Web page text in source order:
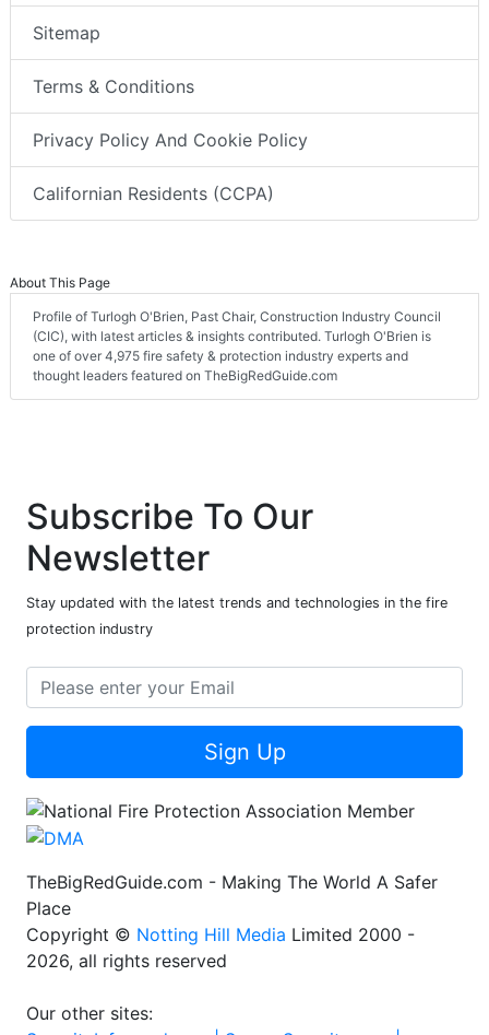
Sitemap
Terms & Conditions
Privacy Policy And Cookie Policy
Californian Residents (CCPA)
About This Page
Profile of Turlogh O'Brien, Past Chair, Construction Industry Council
(CIC), with latest articles & insights contributed. Turlogh O'Brien is
one of over 4,975 fire safety & protection industry experts and
thought leaders featured on TheBigRedGuide.com
Subscribe To Our
Newsletter
Stay updated with the latest trends and technologies in the fire
protection industry
Sign Up
TheBigRedGuide.com - Making The World A Safer
Place
Copyright © Notting Hill Media Limited 2000 -
2026, all rights reserved
Our other sites: